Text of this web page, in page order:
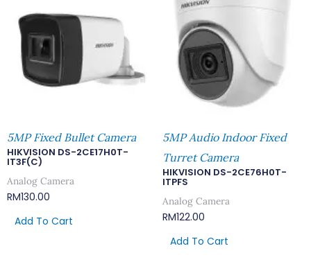
5MP Fixed Bullet Camera
HIKVISION DS-2CE17H0T-
IT3F(C)
Analog Camera
RM130.00
Add To Cart
5MP Audio Indoor Fixed
Turret Camera
HIKVISION DS-2CE76H0T-
ITPFS
Analog Camera
RM122.00
Add To Cart